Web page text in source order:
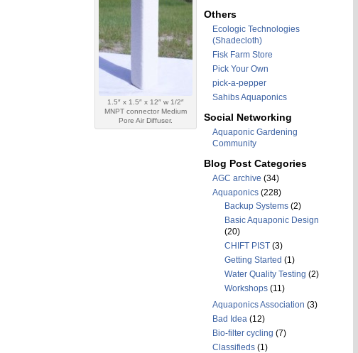
1.5″ x 1.5″ x 12″ w 1/2″
MNPT connector Medium
Pore Air Diffuser.
Others
Ecologic Technologies
(Shadecloth)
Fisk Farm Store
Pick Your Own
pick-a-pepper
Sahibs Aquaponics
Social Networking
Aquaponic Gardening
Community
Blog Post Categories
AGC archive (34)
Aquaponics(228)
Backup Systems(2)
Basic Aquaponic Design
(20)
CHIFT PIST(3)
Getting Started (1)
Water Quality Testing (2)
Workshops(11)
Aquaponics Association (3)
Bad Idea(12)
Bio-filter cycling (7)
Classifieds(1)